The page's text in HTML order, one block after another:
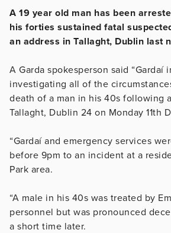
A 19 year old man has been
his forties sustained fatal
an address in Tallaght, Dublin last
A Garda spokesperson said “Gardaí
investigating all of the
death of a man in his 40s following
Tallaght, Dublin 24 on Monday 11th
“Gardaí and emergency services
before 9pm to an incident at a
Park area.
“A male in his 40s was treated by
personnel but was pronounced
a short time later.